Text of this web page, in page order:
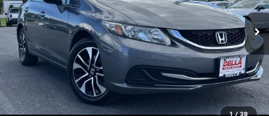
1 / 38